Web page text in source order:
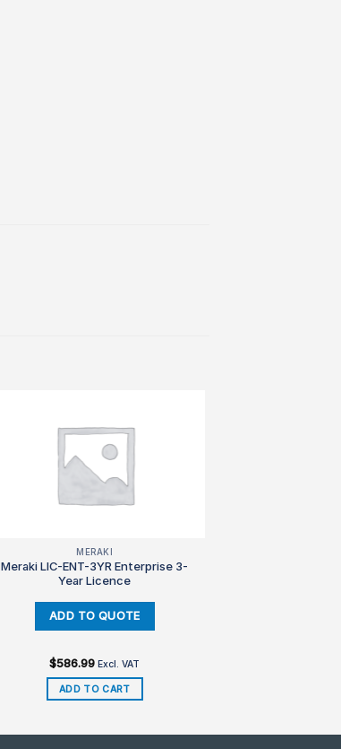
MERAKI
Meraki LIC-ENT-3YR Enterprise 3-
Year Licence
$586.99 Excl. VAT
ADD TO CART